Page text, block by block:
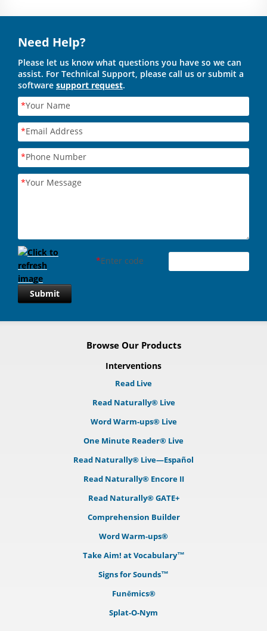
Need Help?
Please let us know what questions you have so we can
assist. For Technical Support, please call us or submit a
software support request.
*Your Name
*Email Address
*Phone Number
*Your Message
*Enter code
Submit
Browse Our Products
Interventions
Read Live
Read Naturally® Live
Word Warm-ups® Live
One Minute Reader® Live
Read Naturally® Live—Español
Read Naturally® Encore II
Read Naturally® GATE+
Comprehension Builder
Word Warm-ups®
Take Aim! at Vocabulary™
Signs for Sounds™
Funēmics®
Splat-O-Nym